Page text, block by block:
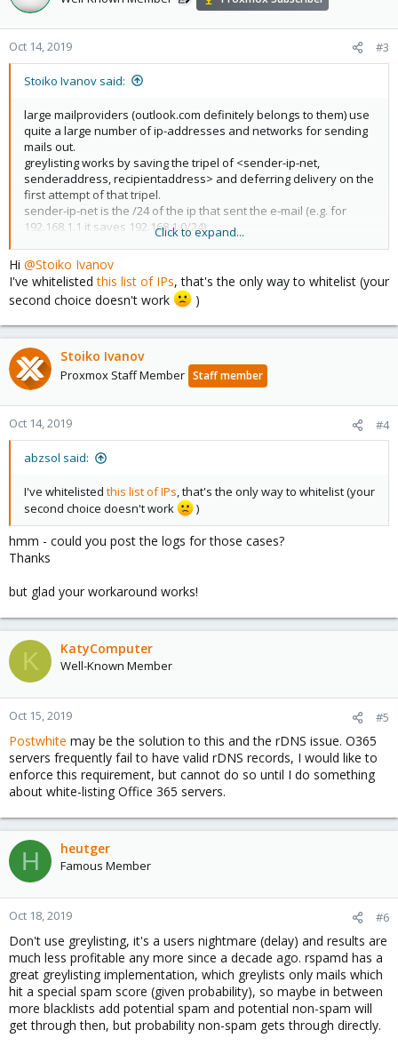
Oct 14, 2019 #3
Stoiko Ivanov said:
large mailproviders (outlook.com definitely belongs to them) use
quite a large number of ip-addresses and networks for sending
mails out.
greylisting works by saving the tripel of <sender-ip-net,
senderaddress, recipientaddress> and deferring delivery on the
first attempt of that tripel.
sender-ip-net is the /24 of the ip that sent the e-mail (e.g. for
192.168.1.1 it saves 192.168.1.0/24).
In the case of large mailproviders greylisting might not be the
best choice.
You can:
* disable it globally (and accept that more spam might come
through)
* whitelist domains which send mails via
*.protection.outlook.com in the MailProxy-Whitelist
* whitelist all ip-networks for *.protection.outlook.com (however
those do change and you'd need to keep the list up to date)
I hope this helps!
Click to expand...
Hi @Stoiko Ivanov
I've whitelistedthis list of IPs, that's the only way to whitelist (your
second choice doesn't work
)
Stoiko Ivanov
Proxmox Staff Member Staff member
Oct 14, 2019 #4
abzsol said:
I've whitelisted this list of IPs, that's the only way to whitelist (your
second choice doesn't work
)
hmm - could you post the logs for those cases?
Thanks
but glad your workaround works!
K KatyComputer
Well-Known Member
Oct 15, 2019 #5
Postwhite may be the solution to this and the rDNS issue. O365
servers frequently fail to have valid rDNS records, I would like to
enforce this requirement, but cannot do so until I do something
about white-listing Office 365 servers.
H heutger
Famous Member
Oct 18, 2019 #6
Don't use greylisting, it's a users nightmare (delay) and results are
much less profitable any more since a decade ago. rspamd has a
great greylisting implementation, which greylists only mails which
hit a special spam score (given probability), so maybe in between
more blacklists add potential spam and potential non-spam will
get through then, but probability non-spam gets through directly.